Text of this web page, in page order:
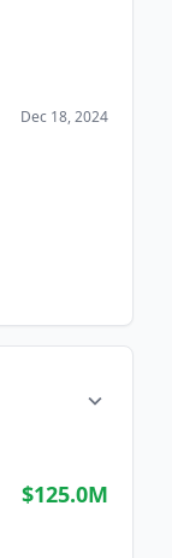
Dec 18, 2024
$125.0M